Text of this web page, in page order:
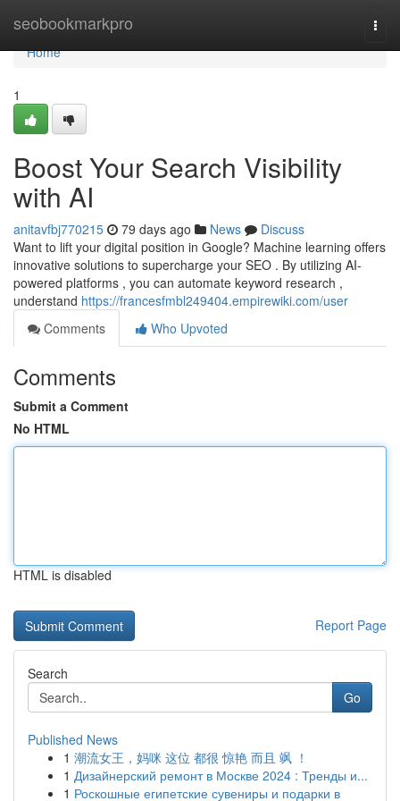
seobookmarkpro
Home
Home
1
Boost Your Search Visibility
with AI
anitavfbj770215 79 days ago News
Discuss
Want to lift your digital position in Google? Machine learning offers
innovative solutions to supercharge your SEO . By utilizing AI-
powered platforms , you can automate keyword research ,
understand https://francesfmbl249404.empirewiki.com/user
Comments
Who Upvoted
Comments
Submit a Comment
No HTML
HTML is disabled
Report Page
Search
Go
Published News
1 潮流女王，妈咪 这位 都很 惊艳 而且 飒 ！
1 Дизайнерский ремонт в Москве 2024 : Тренды и...
1 Роскошные египетские сувениры и подарки в